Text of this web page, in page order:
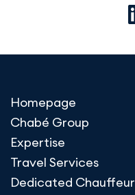
Homepage
Chabé Group
Expertise
Travel Services
Dedicated Chauffeur